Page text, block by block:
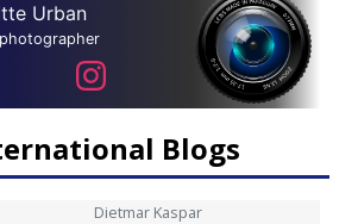
Urban
Blogs
Dietmar Kaspar